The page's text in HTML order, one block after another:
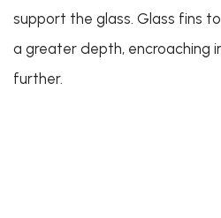
support the glass. Glass fins
a greater depth, encroaching
further.